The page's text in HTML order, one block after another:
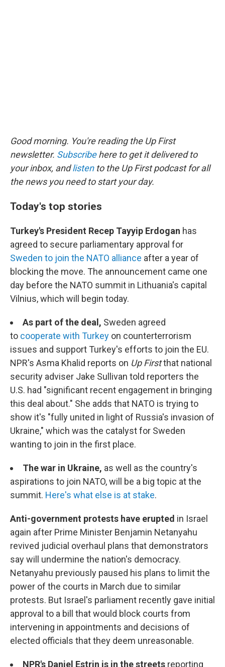
Good morning. You're reading the Up First
newsletter. Subscribehere to get it delivered to
your inbox, andlistento the Up First podcast for all
the news you need to start your day.
Today's top stories
Turkey's President Recep Tayyip Erdogan has
agreed to secure parliamentary approval for
Sweden to join the NATO alliance after a year of
blocking the move. The announcement came one
day before the NATO summit in Lithuania's capital
Vilnius, which will begin today.
As part of the deal, Sweden agreed
to cooperate with Turkey on counterterrorism
issues and support Turkey's efforts to join the EU.
NPR's Asma Khalid reports on Up Firstthat national
security adviser Jake Sullivan told reporters the
U.S. had "significant recent engagement in bringing
this deal about." She adds that NATO is trying to
show it's "fully united in light of Russia's invasion of
Ukraine," which was the catalyst for Sweden
wanting to join in the first place.
The war in Ukraine, as well as the country's
aspirations to join NATO, will be a big topic at the
summit. Here's what else is at stake.
Anti-government protests have erupted in Israel
again after Prime Minister Benjamin Netanyahu
revived judicial overhaul plans that demonstrators
say will undermine the nation's democracy.
Netanyahu previously paused his plans to limit the
power of the courts in March due to similar
protests. But Israel's parliament recently gave initial
approval to a bill that would block courts from
intervening in appointments and decisions of
elected officials that they deem unreasonable.
NPR's Daniel Estrin is in the streets reporting